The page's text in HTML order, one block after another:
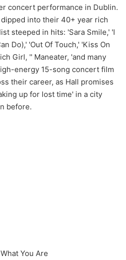
concert performance in Dublin.
into their 40+ year rich
steeped in hits: 'Sara Smile,' 'I
Do),' 'Out Of Touch,' 'Kiss On
Girl, '' Maneater, 'and many
energy 15-song concert film
their career, as Hall promises
up for lost time' in a city
before.
You Are